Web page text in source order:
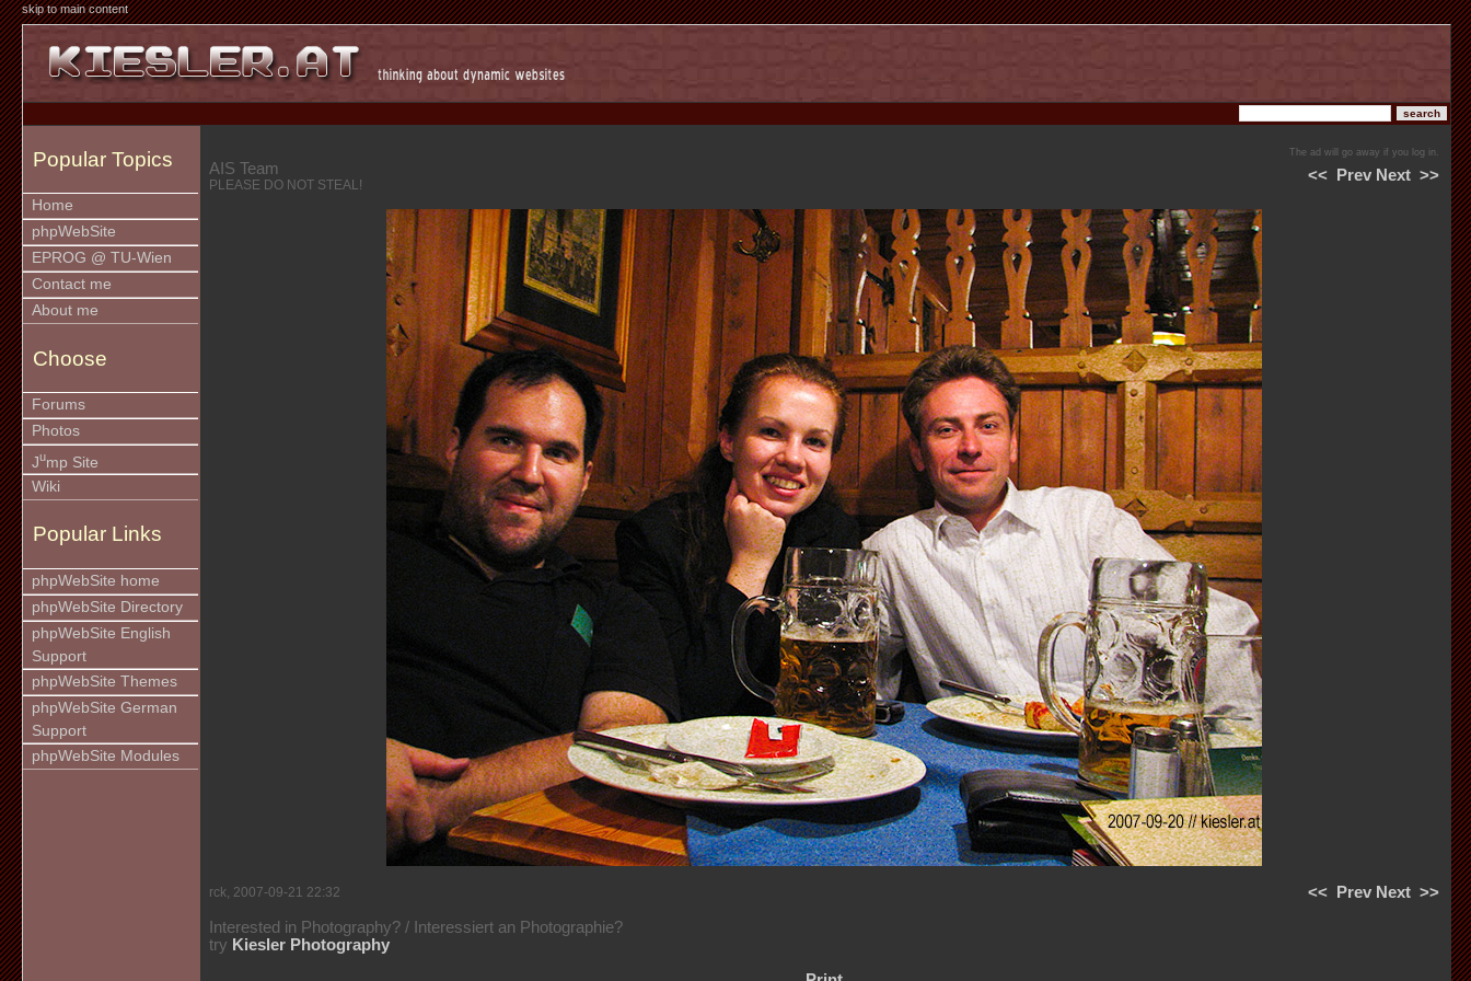
skip to main content
Popular Topics
Home
phpWebSite
EPROG @ TU-Wien
Contact me
About me
Choose
Forums
Photos
Jump Site
Wiki
Popular Links
phpWebSite home
phpWebSite Directory
phpWebSite English
Support
phpWebSite Themes
phpWebSite German
Support
phpWebSite Modules
The ad will go away if you log in.
AIS Team
PLEASE DO NOT STEAL!
<< Prev Next >>
rck, 2007-09-21 22:32 << Prev Next >>
Interested in Photography? / Interessiert an Photographie?
try Kiesler Photography